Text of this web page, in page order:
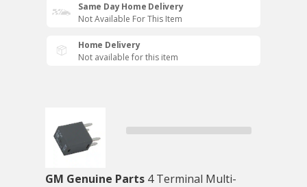
Same Day Home Delivery
Not Available For This Item
Home Delivery
Not available for this item
GM Genuine Parts 4 Terminal Multi-